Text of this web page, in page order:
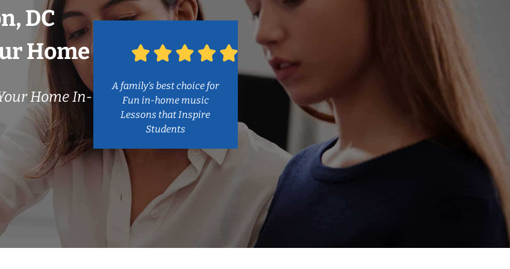
DC
Home
Home In-
A family’s best choice for
Fun in-home music
Lessons that Inspire
Students